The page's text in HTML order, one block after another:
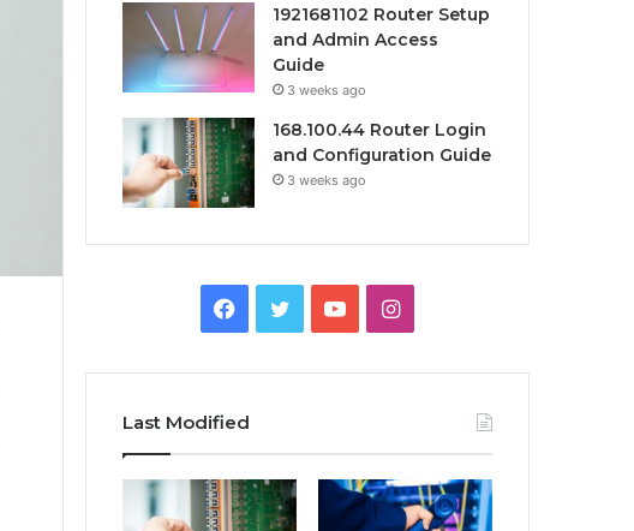
1921681102 Router Setup
and Admin Access
Guide
3 weeks ago
168.100.44 Router Login
and Configuration Guide
3 weeks ago
Facebook
TwitterYouTubeInstagram
Last Modified